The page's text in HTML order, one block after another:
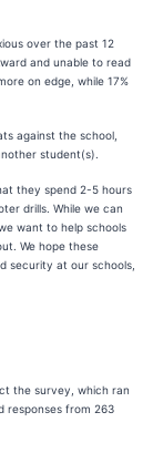
over the past 12
and unable to read
on edge, while 17%
against the school,
student(s).
they spend 2-5 hours
drills. While we can
want to help schools
We hope these
security at our schools,
the survey, which ran
responses from 263